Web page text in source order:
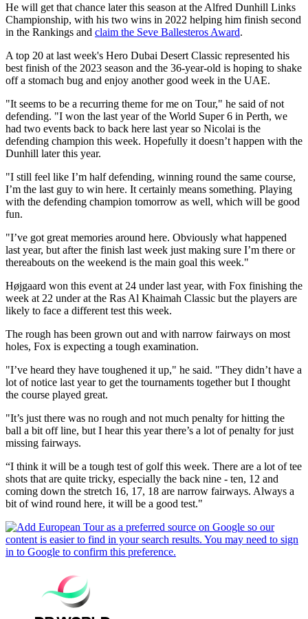
He will get that chance later this season at the Alfred Dunhill Links
Championship, with his two wins in 2022 helping him finish second
in the Rankings and claim the Seve Ballesteros Award.
A top 20 at last week's Hero Dubai Desert Classic represented his
best finish of the 2023 season and the 36-year-old is hoping to shake
off a stomach bug and enjoy another good week in the UAE.
"It seems to be a recurring theme for me on Tour," he said of not
defending. "I won the last year of the World Super 6 in Perth, we
had two events back to back here last year so Nicolai is the
defending champion this week. Hopefully it doesn’t happen with the
Dunhill later this year.
"I still feel like I’m half defending, winning round the same course,
I’m the last guy to win here. It certainly means something. Playing
with the defending champion tomorrow as well, which will be good
fun.
"I’ve got great memories around here. Obviously what happened
last year, but after the finish last week just making sure I’m there or
thereabouts on the weekend is the main goal this week."
Højgaard won this event at 24 under last year, with Fox finishing the
week at 22 under at the Ras Al Khaimah Classic but the players are
likely to face a different test this week.
The rough has been grown out and with narrow fairways on most
holes, Fox is expecting a tough examination.
"I’ve heard they have toughened it up," he said. "They didn’t have a
lot of notice last year to get the tournaments together but I thought
the course played great.
"It’s just there was no rough and not much penalty for hitting the
ball a bit off line, but I hear this year there’s a lot of penalty for just
missing fairways.
“I think it will be a tough test of golf this week. There are a lot of tee
shots that are quite tricky, especially the back nine - ten, 12 and
coming down the stretch 16, 17, 18 are narrow fairways. Always a
bit of wind round here, it will be a good test."